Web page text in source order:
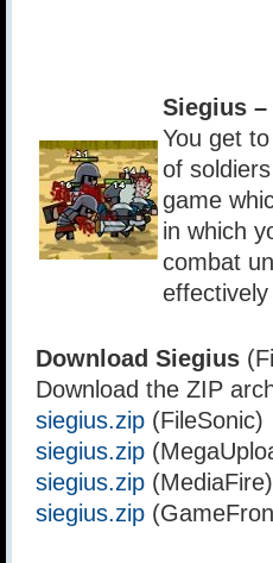
Siegius
You get
of
game
in which
combat
Download Siegius
Download the ZIP
siegius.zip (FileSonic)
siegius.zip
siegius.zip (MediaFire)
siegius.zip